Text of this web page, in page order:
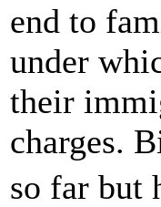
end to
under
their
charges.
so far but